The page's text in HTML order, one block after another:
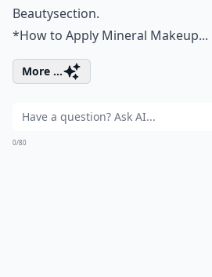
Beautysection.
*How to Apply Mineral Makeup...
More ...
0/80